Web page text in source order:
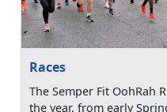
Races
The Semper Fit OohRah
the year, from early